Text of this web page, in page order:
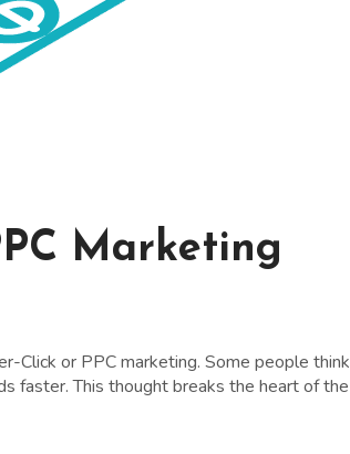
Marketing
Click or PPC marketing. Some people think
faster. This thought breaks the heart of the